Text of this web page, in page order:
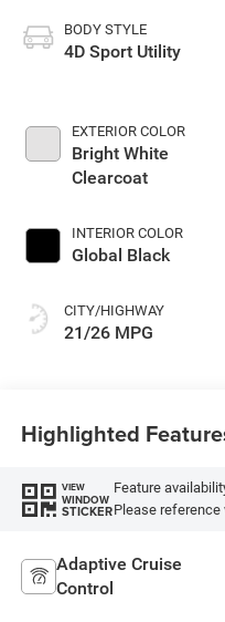
BODY STYLE
4D Sport Utility
EXTERIOR COLOR
Bright White
Clearcoat
INTERIOR COLOR
Global Black
CITY/HIGHWAY
21/26 MPG
Highlighted
VIEW
WINDOW
STICKER
Feature
Please
Adaptive Cruise
Control